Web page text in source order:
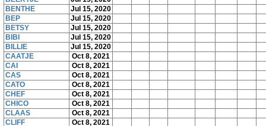
BENTHE
Jul 15, 2020
BEP
Jul 15, 2020
BETSY
Jul 15, 2020
BIBI
Jul 15, 2020
BILLIE
Jul 15, 2020
CAATJE
Oct 8, 2021
CAI
Oct 8, 2021
CAS
Oct 8, 2021
CATO
Oct 8, 2021
CHEF
Oct 8, 2021
CHICO
Oct 8, 2021
CLAAS
Oct 8, 2021
CLIFF
Oct 8, 2021